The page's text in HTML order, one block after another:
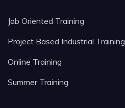
Job Oriented Training
Project Based Industrial Training
Online Training
Summer Training